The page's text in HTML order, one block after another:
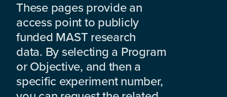
These pages provide an
access point to publicly
funded MAST research
data. By selecting a Program
or Objective, and then a
specific experiment number,